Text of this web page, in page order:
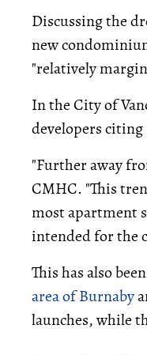
Discussing the
new
"relatively
In the City of
developers
"Further away
CMHC. "This
most apartment
intended for the
This has also
area of Burnaby
launches, while